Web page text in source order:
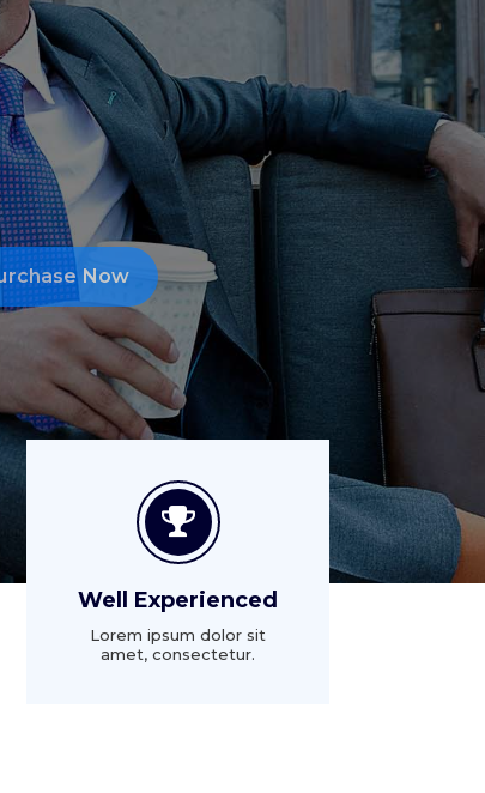
the
Well Experienced
Lorem ipsum dolor sit
amet, consectetur.